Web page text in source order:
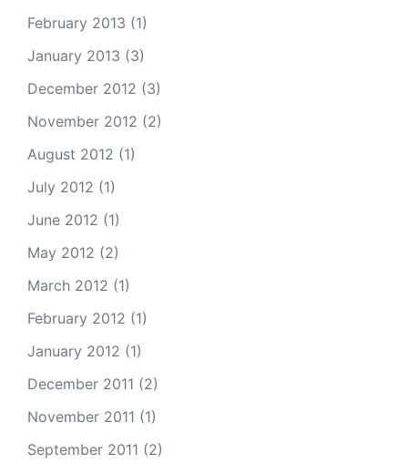
February 2013 (1)
January 2013 (3)
December 2012 (3)
November 2012 (2)
August 2012 (1)
July 2012 (1)
June 2012 (1)
May 2012 (2)
March 2012 (1)
February 2012 (1)
January 2012 (1)
December 2011 (2)
November 2011 (1)
September 2011 (2)